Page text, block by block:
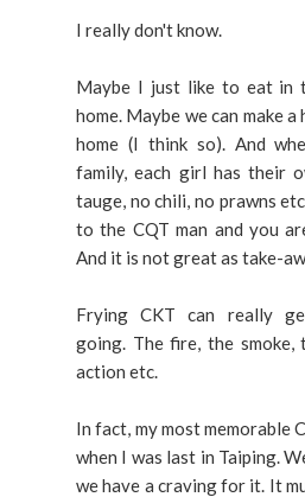
I really don't know.
Maybe I just like to eat in
home. Maybe we can make
home (I think so). And
family, each girl has their
tauge, no chili, no prawns
to the CQT man and you
And it is not great as take-
Frying CKT can really
going. The fire, the smoke,
action etc.
In fact, my most memorable
when I was last in Taiping.
we have a craving for it. It